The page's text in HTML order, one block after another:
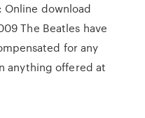
Online download
The Beatles have
for any
anything offered at